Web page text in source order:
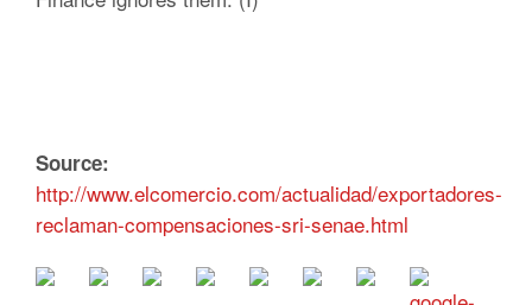
Source:
http://www.elcomercio.com/actualidad/exportadores-
reclaman-compensaciones-sri-senae.html